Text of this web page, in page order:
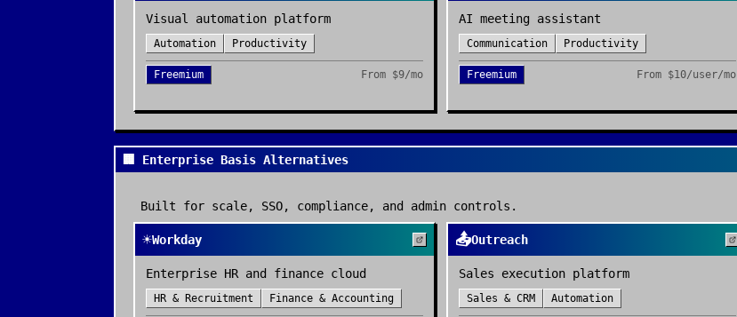
Visual automation platform
Automation Productivity
Freemium From $9/mo
AI meeting assistant
Communication Productivity
Freemium From $10/user/mo
🏢 Enterprise Basis Alternatives
Built for scale, SSO, compliance, and admin controls.
☀️Workday
Enterprise HR and finance cloud
HR & Recruitment Finance & Accounting
📤Outreach
Sales execution platform
Sales & CRM Automation